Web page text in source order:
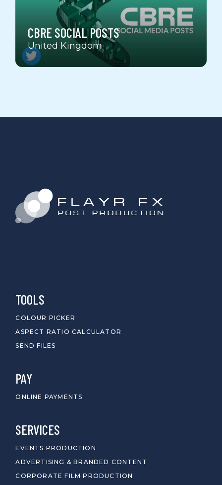
CBRE SOCIAL POSTS
United Kingdom
TOOLS
COLOUR PICKER
ASPECT RATIO CALCULATOR
SEND FILES
PAY
ONLINE PAYMENTS
SERVICES
EVENTS PRODUCTION
ADVERTISING & BRANDED CONTENT
CORPORATE FILM PRODUCTION